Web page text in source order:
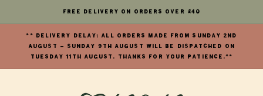
FREE Delivery on orders over £40
** DELIVERY DELAY: All orders made from Sunday 2nd
August - Sunday 9th August will be dispatched on
Tuesday 11th August. Thanks for your patience.**